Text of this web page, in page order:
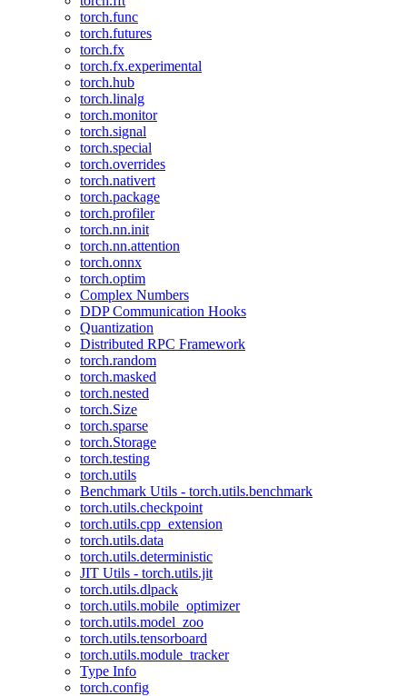
torch.func
torch.futures
torch.fx
torch.fx.experimental
torch.hub
torch.linalg
torch.monitor
torch.signal
torch.special
torch.overrides
torch.nativert
torch.package
torch.profiler
torch.nn.init
torch.nn.attention
torch.onnx
torch.optim
Complex Numbers
DDP Communication Hooks
Quantization
Distributed RPC Framework
torch.random
torch.masked
torch.nested
torch.Size
torch.sparse
torch.Storage
torch.testing
torch.utils
Benchmark Utils - torch.utils.benchmark
torch.utils.checkpoint
torch.utils.cpp_extension
torch.utils.data
torch.utils.deterministic
JIT Utils - torch.utils.jit
torch.utils.dlpack
torch.utils.mobile_optimizer
torch.utils.model_zoo
torch.utils.tensorboard
torch.utils.module_tracker
Type Info
torch.config